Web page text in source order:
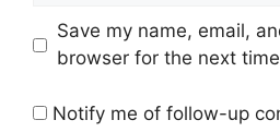
Save my name, email,
browser for the next
Notify me of follow-up